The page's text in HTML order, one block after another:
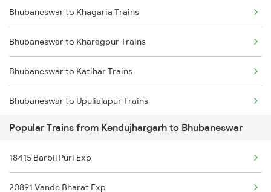
Kendujhargarh to Brahmapur Trains
Bhubaneswar to Khagaria Trains
Bhubaneswar to Kharagpur Trains
Bhubaneswar to Katihar Trains
Bhubaneswar to Upulialapur Trains
Bhubaneswar to Kiul Trains
Bhubaneswar to Kakiriguma Trains
Bhubaneswar to Khammam Trains
Popular Trains from Kendujhargarh to Bhubaneswar
18415 Barbil Puri Exp
20891 Vande Bharat Exp